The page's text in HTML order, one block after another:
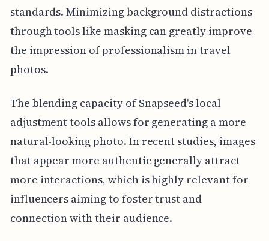
standards. Minimizing background distractions
through tools like masking can greatly improve
the impression of professionalism in travel
photos.
The blending capacity of Snapseed's local
adjustment tools allows for generating a more
natural-looking photo. In recent studies, images
that appear more authentic generally attract
more interactions, which is highly relevant for
influencers aiming to foster trust and
connection with their audience.